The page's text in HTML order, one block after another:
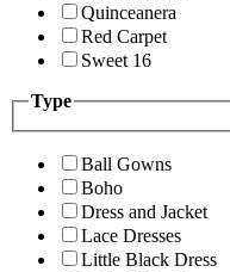
Quinceanera
Red Carpet
Sweet 16
Type
Ball Gowns
Boho
Dress and Jacket
Lace Dresses
Little Black Dress